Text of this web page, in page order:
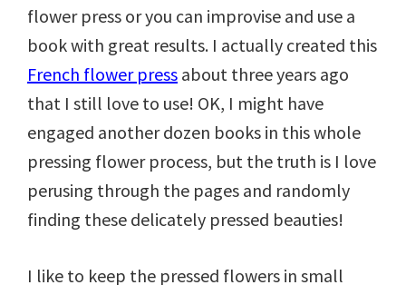
flower press or you can improvise and use a
book with great results. I actually created this
French flower press about three years ago
that I still love to use! OK, I might have
engaged another dozen books in this whole
pressing flower process, but the truth is I love
perusing through the pages and randomly
finding these delicately pressed beauties!
I like to keep the pressed flowers in small